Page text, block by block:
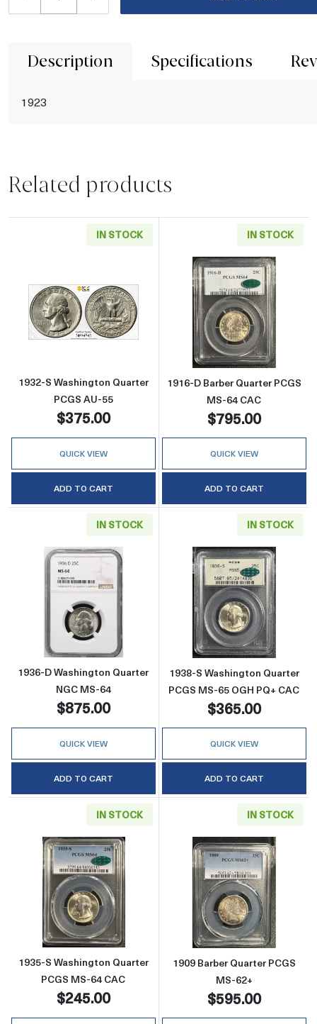
Description Specifications
1923
Related products
IN STOCK
Read more about1932-S Washington Quarter
1932-S Washington Quarter
PCGS AU-55
$375.00
QUICK VIEW
ADD TO CART
IN STOCK
Read more
1916-D Barber Quarter PCGS
MS-64 CAC
$795.00
QUICK VIEW
ADD TO CART
IN STOCK
Read more about1936-D Washington Quarter
1936-D Washington Quarter
NGC MS-64
$875.00
QUICK VIEW
ADD TO CART
IN STOCK
Read more
1938-S Washington Quarter
PCGS MS-65 OGH PQ+ CAC
$365.00
QUICK VIEW
ADD TO CART
IN STOCK
Read more about1935-S Washington Quarter
1935-S Washington Quarter
PCGS MS-64 CAC
$245.00
IN STOCK
Read more
1909 Barber Quarter PCGS
MS-62+
$595.00